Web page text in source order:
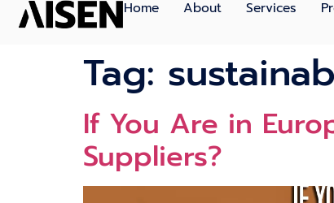
Home About Services
Tag:
If You Ar​e i‍n
Supplier‍s?